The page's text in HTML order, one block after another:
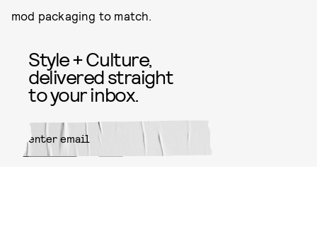
mod packaging to match.
Style + Culture,
delivered straight
to your inbox.